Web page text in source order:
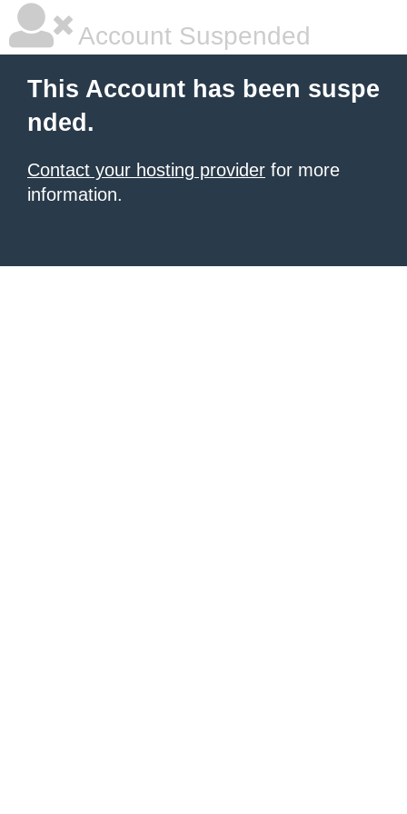
Account Suspended
This Account has been suspe
nded.
Contact your hosting provider for more
information.